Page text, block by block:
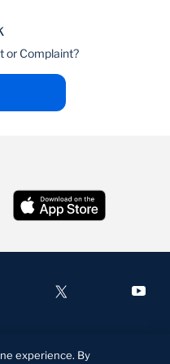
or Complaint?
experience. By